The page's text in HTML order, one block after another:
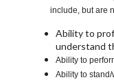
include, but are
Ability to
understand
Ability to
Ability to